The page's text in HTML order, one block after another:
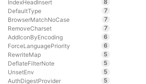
IndexHeadInsert
8
DefaultType
7
BrowserMatchNoCase
7
RemoveCharset
7
AddIconByEncoding
6
ForceLanguagePriority
6
RewriteMap
5
DeflateFilterNote
5
UnsetEnv
5
AuthDigestProvider
5